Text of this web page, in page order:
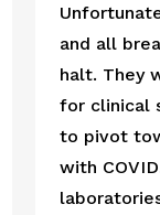
and all
halt. They
for clinical
to pivot
with